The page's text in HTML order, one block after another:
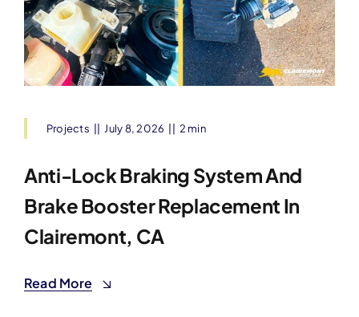
Projects July 8, 2026 2 min
Anti-Lock Braking System And
Brake Booster Replacement In
Clairemont, CA
Read More